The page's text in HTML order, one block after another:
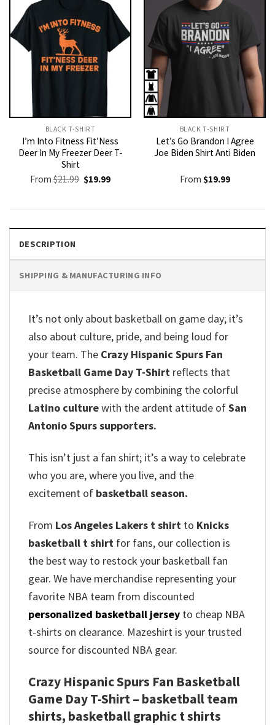
BLACK T-SHIRT
I’m Into Fitness Fit’Ness
Deer In My Freezer Deer T-
Shirt
From$21.99 Original
price
$19.99Current
BLACK T-SHIRT
Let’s Go Brandon I Agree
Joe Biden Shirt Anti Biden
From $19.99
DESCRIPTION
SHIPPING & MANUFACTURING INFO
It’s not only about basketball on game day; it’s
also about culture, pride, and being loud for
your team. The Crazy Hispanic Spurs Fan
Basketball Game Day T-Shirt reflects that
precise atmosphere by combining the colorful
Latino culturewith the ardent attitude ofSan
Antonio Spurs supporters.
This isn’t just a fan shirt; it’s a way to celebrate
who you are, where you live, and the
excitement of basketball season.
From Los Angeles Lakers t shirt to Knicks
basketball t shirt for fans, our collection is
the best way to restock your basketball fan
gear. We have merchandise representing your
favorite NBA team from discounted
personalized basketball jersey to cheap NBA
t-shirts on clearance. Mazeshirt is your trusted
source for discounted NBA gear.
Crazy Hispanic Spurs Fan Basketball
Game Day T-Shirt – basketball team
shirts, basketball graphic t shirts